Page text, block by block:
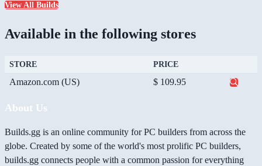
View All Builds
Available in the following stores
STORE PRICE
Amazon.com (US) $ 109.95
About Us
Builds.gg is an online community for PC builders from across the
globe. Created by some of the world's most prolific PC builders,
builds.gg connects people with a common passion for everything